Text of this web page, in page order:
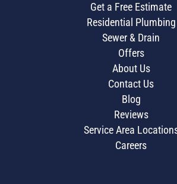
Get a Free Estimate
Residential Plumbing
Sewer & Drain
Offers
About Us
Contact Us
Blog
Reviews
Service Area
Careers